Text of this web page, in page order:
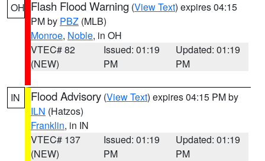
OH Flash Flood Warning (View Text) expires 04:15
PM by PBZ (MLB)
Monroe, Noble, in OH
VTEC# 82
(NEW)
Issued: 01:19
PM
Updated: 01:19
PM
IN Flood Advisory (View Text) expires 04:15 PM by
ILN (Hatzos)
Franklin, in IN
VTEC# 137
(NEW)
Issued: 01:19
PM
Updated: 01:19
PM